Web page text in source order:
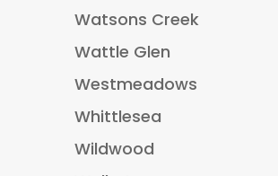
Watsons Creek
Wattle Glen
Westmeadows
Whittlesea
Wildwood